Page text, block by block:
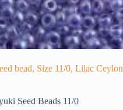
bead, Size 11/0, Lilac Ceylon
Seed Beads 11/0